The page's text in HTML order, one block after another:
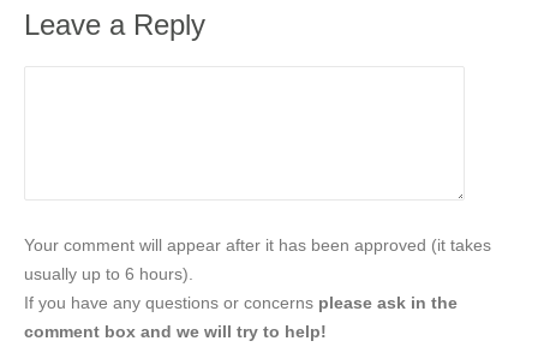
Leave a Reply
Your comment will appear after it has been approved (it takes
usually up to 6 hours).
If you have any questions or concerns please ask in the
comment box and we will try to help!